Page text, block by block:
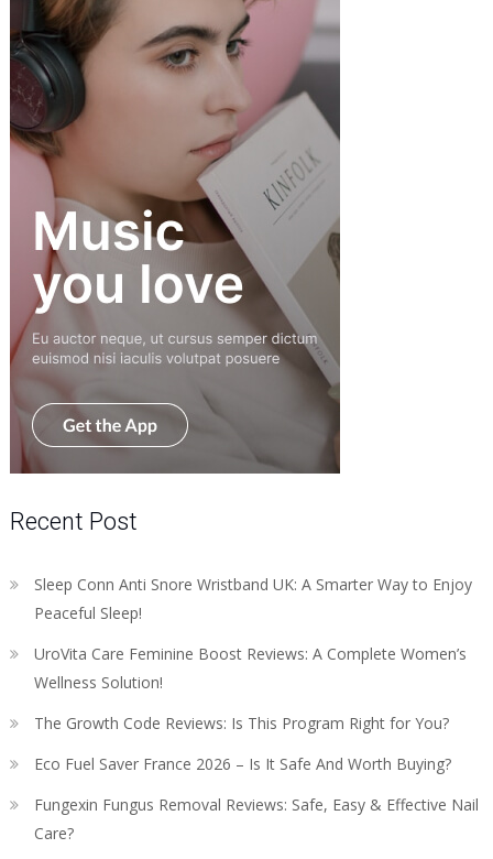
Recent Post
Sleep Conn Anti Snore Wristband UK: A Smarter Way to Enjoy
Peaceful Sleep!
UroVita Care Feminine Boost Reviews: A Complete Women’s
Wellness Solution!
The Growth Code Reviews: Is This Program Right for You?
Eco Fuel Saver France 2026 – Is It Safe And Worth Buying?
Fungexin Fungus Removal Reviews: Safe, Easy & Effective Nail
Care?